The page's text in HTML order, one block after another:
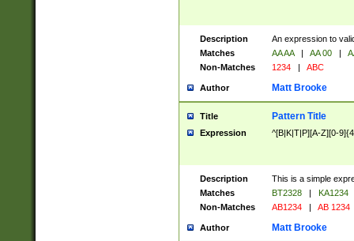
Description
An expression to
Matches
AA AA | AA 00 |
Non-Matches
1234 | ABC
Author Matt Brooke
Title Pattern Title
Expression ^[B|K|T|P][A-Z][0-
Description
This is a simple
Matches
BT2328 |
KA1234
Non-Matches
AB1234 | AB 1234
Author Matt Brooke